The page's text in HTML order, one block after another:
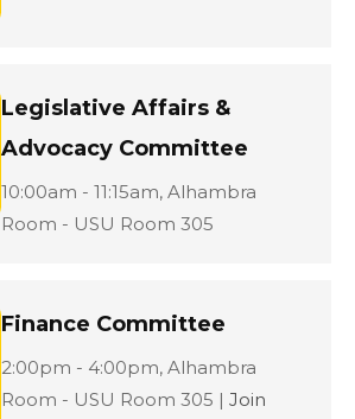
Legislative Affairs &
Advocacy Committee
10:00am - 11:15am, Location:
Alhambra
Room - USU Room 305
Finance Committee
2:00pm - 4:00pm, Location:
Alhambra
Room - USU Room 305 | Join